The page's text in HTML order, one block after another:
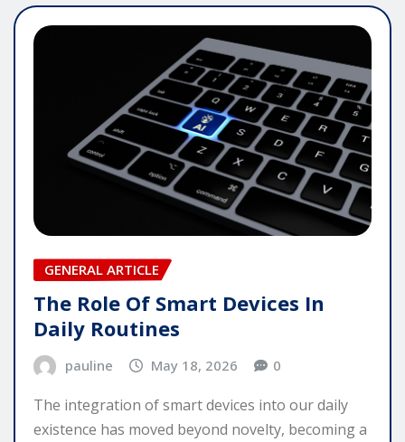
GENERAL ARTICLE
The Role Of Smart Devices In
Daily Routines
pauline May 18, 2026 0
The integration of smart devices into our daily
existence has moved beyond novelty, becoming a